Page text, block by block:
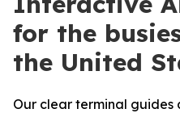
for the
the United
Our clear terminal